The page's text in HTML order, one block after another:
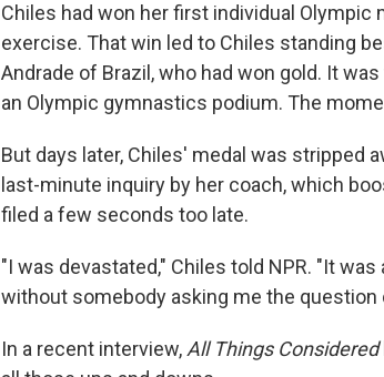
Chiles had won her first individual Olympic
exercise. That win led to Chiles standing
Andrade of Brazil, who had won gold. It
an Olympic gymnastics podium. The
But days later, Chiles' medal was stripped
last-minute inquiry by her coach, which
filed a few seconds too late.
"I was devastated," Chiles told NPR. "It
without somebody asking me the question
In a recent interview, All Things Considered